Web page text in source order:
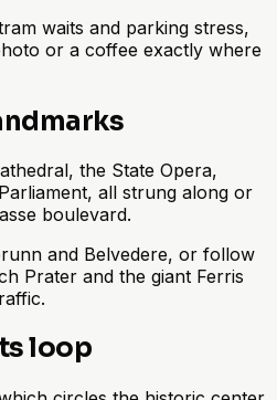
waits and parking stress,
or a coffee exactly where
the State Opera,
all strung along or
boulevard.
and Belvedere, or follow
Prater and the giant Ferris
loop